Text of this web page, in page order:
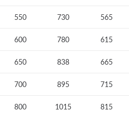
550 730 565
600 780 615
650 838 665
700 895 715
800 1015 815